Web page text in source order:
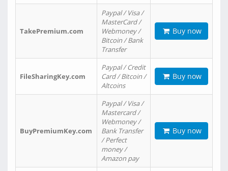
TakePremium.com
Paypal / Visa /
MasterCard /
Webmoney /
Bitcoin / Bank
Transfer
Buy now
FileSharingKey.com
Paypal / Credit
Card / Bitcoin /
Altcoins
Buy now
BuyPremiumKey.com
Paypal / Visa /
Mastercard /
Webmoney /
Bank Transfer
/ Perfect
money /
Amazon pay
Buy now